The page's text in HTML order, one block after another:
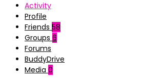
Activity
Profile
Friends 58
Groups 6
Forums
BuddyDrive
Media 0